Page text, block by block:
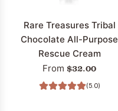
Rare Treasures Tribal
Chocolate All-Purpose
Rescue Cream
From $32.00
(5.0)